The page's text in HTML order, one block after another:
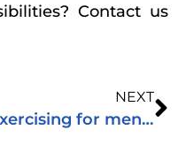
Contact us
NEXT
Exercising for mental health